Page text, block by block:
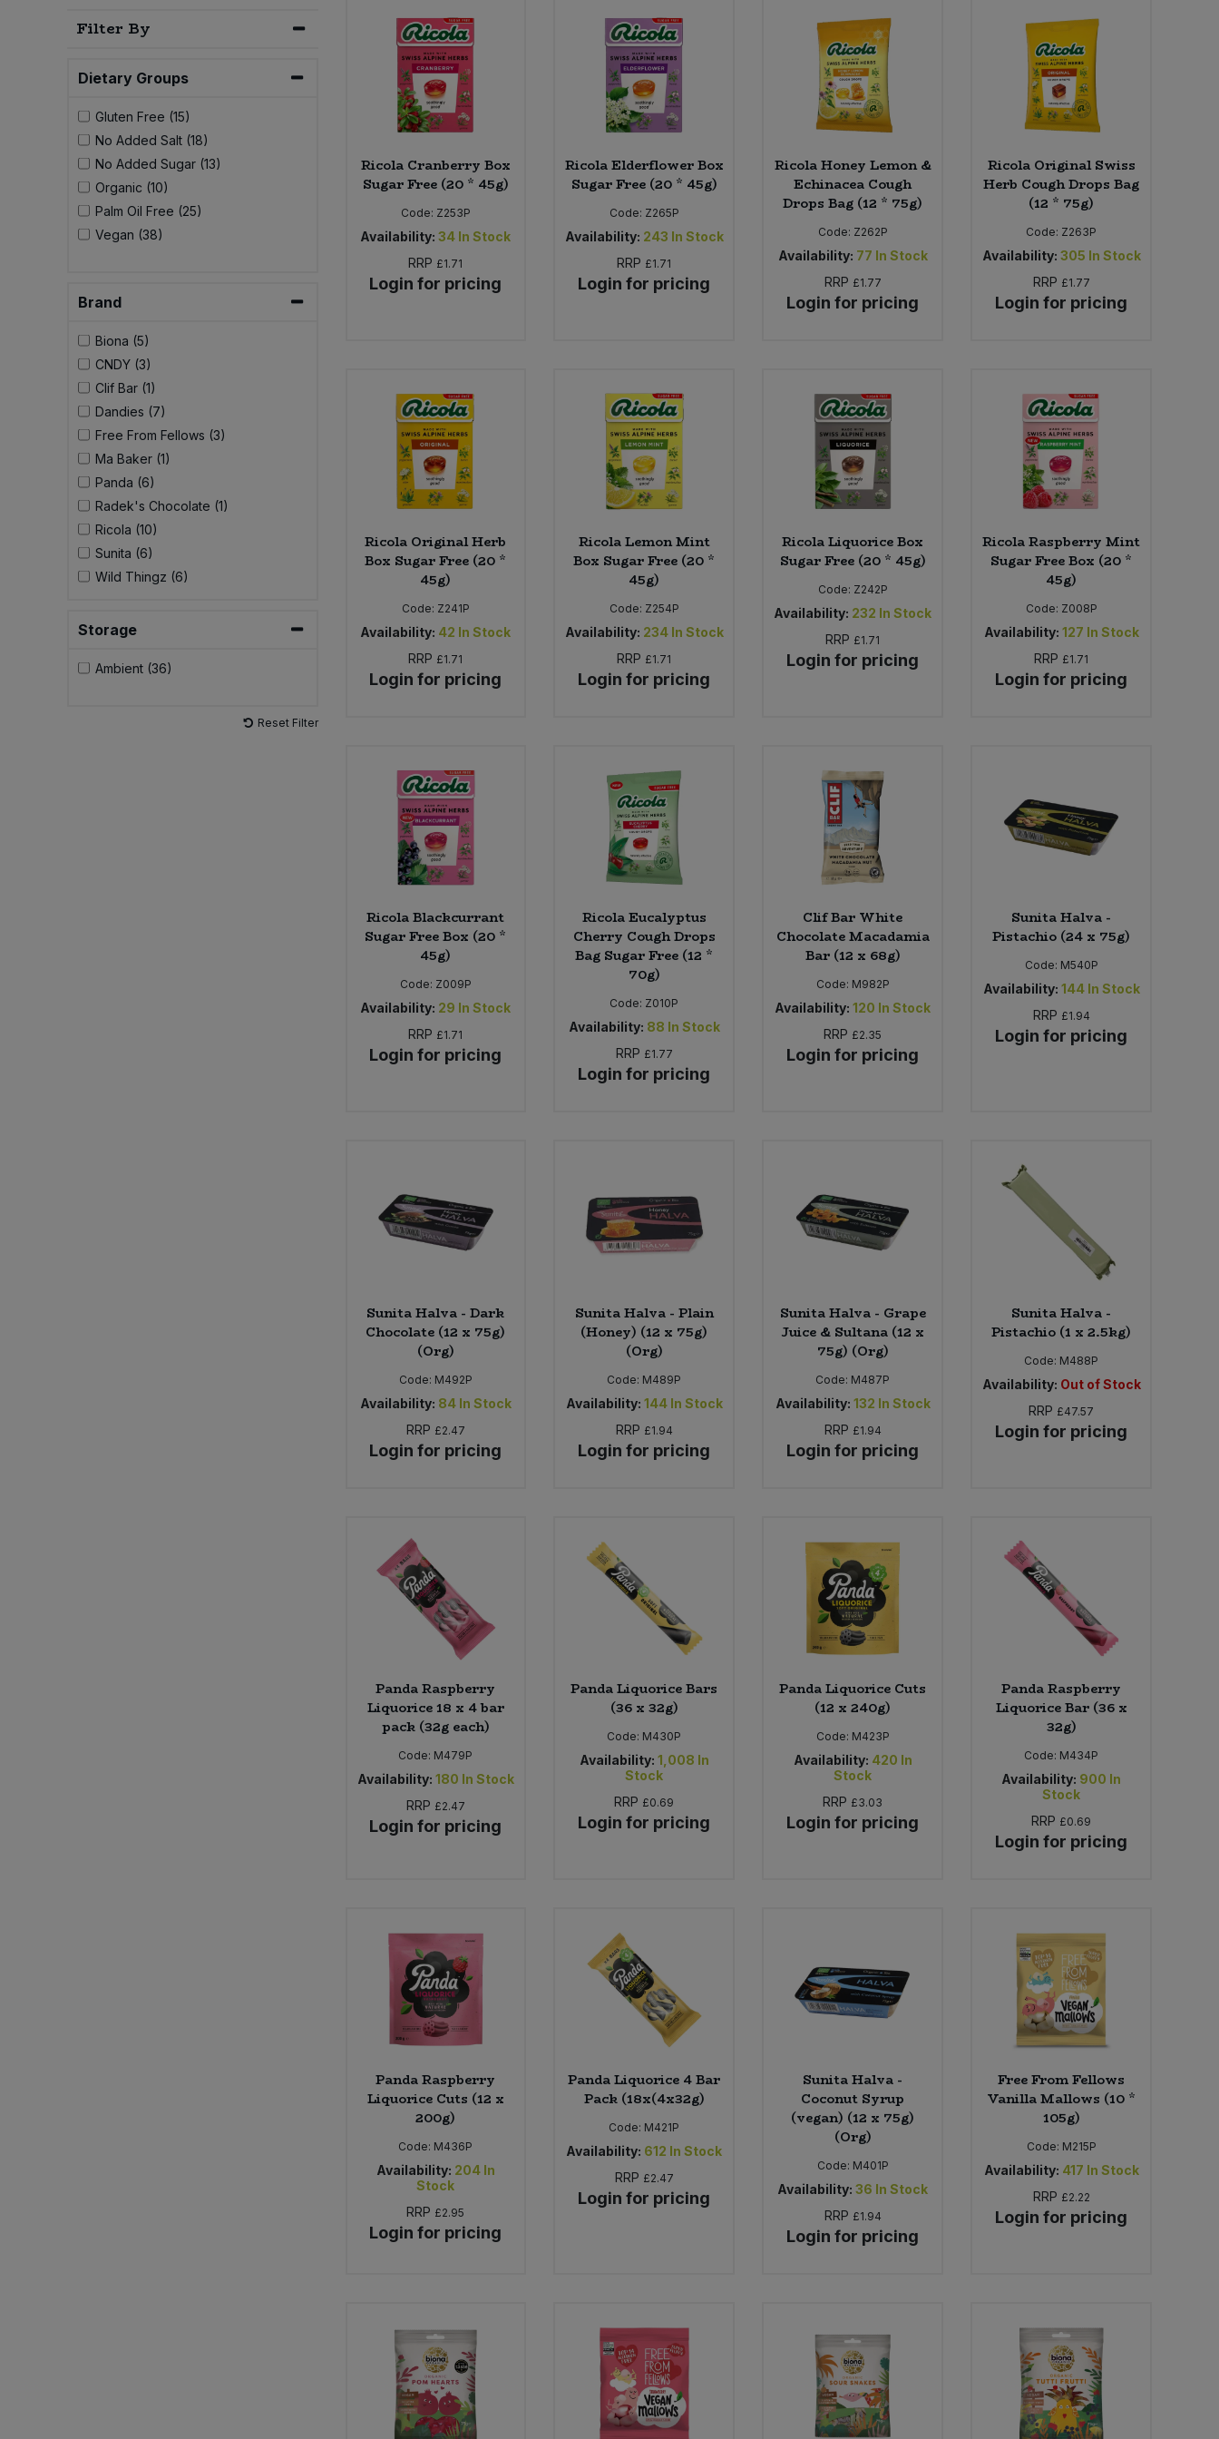
Filter By
Dietary Groups
Gluten Free (15)
No Added Salt (18)
No Added Sugar (13)
Organic (10)
Palm Oil Free (25)
Vegan (38)
Brand
Biona (5)
CNDY (3)
Clif Bar (1)
Dandies (7)
Free From Fellows (3)
Ma Baker (1)
Panda (6)
Radek's Chocolate (1)
Ricola (10)
Sunita (6)
Wild Thingz (6)
Storage
Ambient (36)
Reset Filter
Ricola Cranberry Box
Sugar Free (20 * 45g)
Code: Z253P
Availability: 34 In Stock
RRP £1.71
Login for pricing
Ricola Elderflower Box
Sugar Free (20 * 45g)
Code: Z265P
Availability: 243 In Stock
RRP £1.71
Login for pricing
Ricola Honey Lemon &
Echinacea Cough
Drops Bag (12 * 75g)
Code: Z262P
Availability: 77 In Stock
RRP £1.77
Login for pricing
Ricola Original Swiss
Herb Cough Drops Bag
(12 * 75g)
Code: Z263P
Availability: 305 In Stock
RRP £1.77
Login for pricing
Ricola Original Herb
Box Sugar Free (20 *
45g)
Code: Z241P
Availability: 42 In Stock
RRP £1.71
Login for pricing
Ricola Lemon Mint
Box Sugar Free (20 *
45g)
Code: Z254P
Availability: 234 In Stock
RRP £1.71
Login for pricing
Ricola Liquorice Box
Sugar Free (20 * 45g)
Code: Z242P
Availability: 232 In Stock
RRP £1.71
Login for pricing
Ricola Raspberry Mint
Sugar Free Box (20 *
45g)
Code: Z008P
Availability: 127 In Stock
RRP £1.71
Login for pricing
Ricola Blackcurrant
Sugar Free Box (20 *
45g)
Code: Z009P
Availability: 29 In Stock
RRP £1.71
Login for pricing
Ricola Eucalyptus
Cherry Cough Drops
Bag Sugar Free (12 *
70g)
Code: Z010P
Availability: 88 In Stock
RRP £1.77
Login for pricing
Clif Bar White
Chocolate Macadamia
Bar (12 x 68g)
Code: M982P
Availability: 120 In Stock
RRP £2.35
Login for pricing
Sunita Halva -
Pistachio (24 x 75g)
Code: M540P
Availability: 144 In Stock
RRP £1.94
Login for pricing
Sunita Halva - Dark
Chocolate (12 x 75g)
(Org)
Code: M492P
Availability: 84 In Stock
RRP £2.47
Login for pricing
Sunita Halva - Plain
(Honey) (12 x 75g)
(Org)
Code: M489P
Availability: 144 In Stock
RRP £1.94
Login for pricing
Sunita Halva - Grape
Juice & Sultana (12 x
75g) (Org)
Code: M487P
Availability: 132 In Stock
RRP £1.94
Login for pricing
Sunita Halva -
Pistachio (1 x 2.5kg)
Code: M488P
Availability: Out of Stock
RRP £47.57
Login for pricing
Panda Raspberry
Liquorice 18 x 4 bar
pack (32g each)
Code: M479P
Availability: 180 In Stock
RRP £2.47
Login for pricing
Panda Liquorice Bars
(36 x 32g)
Code: M430P
Availability: 1,008 In
Stock
RRP £0.69
Login for pricing
Panda Liquorice Cuts
(12 x 240g)
Code: M423P
Availability: 420 In
Stock
RRP £3.03
Login for pricing
Panda Raspberry
Liquorice Bar (36 x
32g)
Code: M434P
Availability: 900 In
Stock
RRP £0.69
Login for pricing
Panda Raspberry
Liquorice Cuts (12 x
200g)
Code: M436P
Availability: 204 In
Stock
RRP £2.95
Login for pricing
Panda Liquorice 4 Bar
Pack (18x(4x32g)
Code: M421P
Availability: 612 In Stock
RRP £2.47
Login for pricing
Sunita Halva -
Coconut Syrup
(vegan) (12 x 75g)
(Org)
Code: M401P
Availability: 36 In Stock
RRP £1.94
Login for pricing
Free From Fellows
Vanilla Mallows (10 *
105g)
Code: M215P
Availability: 417 In Stock
RRP £2.22
Login for pricing
Plant Based Milk
Ready Meals & Mixes
Rice & Grains
Savoury Snacks
Sea Vegetables
Stocks & Gravy
Sweet Snacks
Tofu & Meat Alternatives
Tomato Products
Vegetables - Tins & Jars
Bulk Savoury Snacks
Bulk Tins & Jars